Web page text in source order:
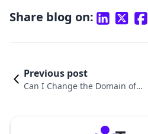
Share blog on:
Previous post
Can I Change the Domain of